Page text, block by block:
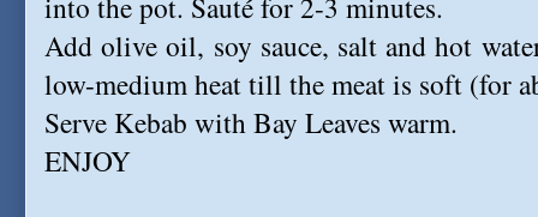
Add olive oil, soy sauce, salt and hot
low-medium heat till the meat is soft (for
Serve Kebab with Bay Leaves warm.
ENJOY